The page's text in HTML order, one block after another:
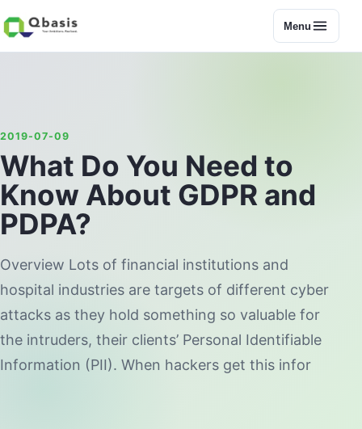
Menu
2019-07-09
What Do You Need to
Know About GDPR and
PDPA?
Overview Lots of financial institutions and
hospital industries are targets of different cyber
attacks as they hold something so valuable for
the intruders, their clients’ Personal Identifiable
Information (PII). When hackers get this infor